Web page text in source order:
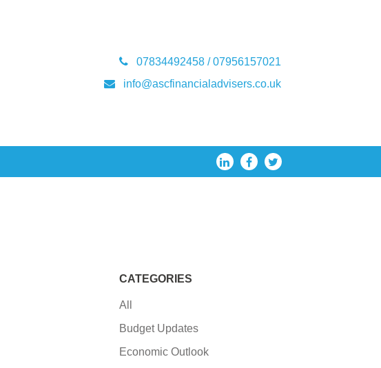
07834492458 / 07956157021
info@ascfinancialadvisers.co.uk
CATEGORIES
All
Budget Updates
Economic Outlook